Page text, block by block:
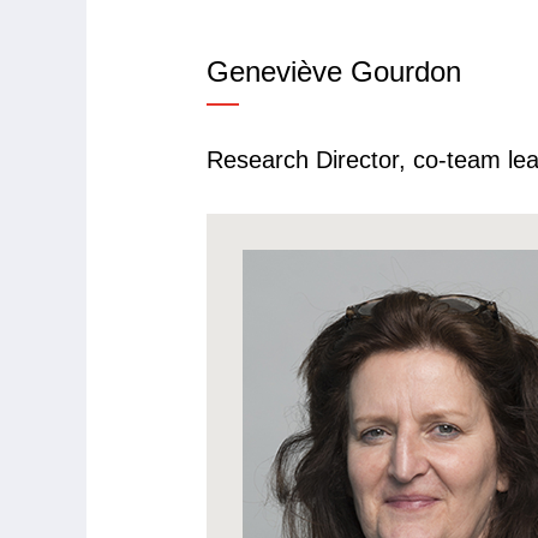
Geneviève Gourdon
Research Director, co-team